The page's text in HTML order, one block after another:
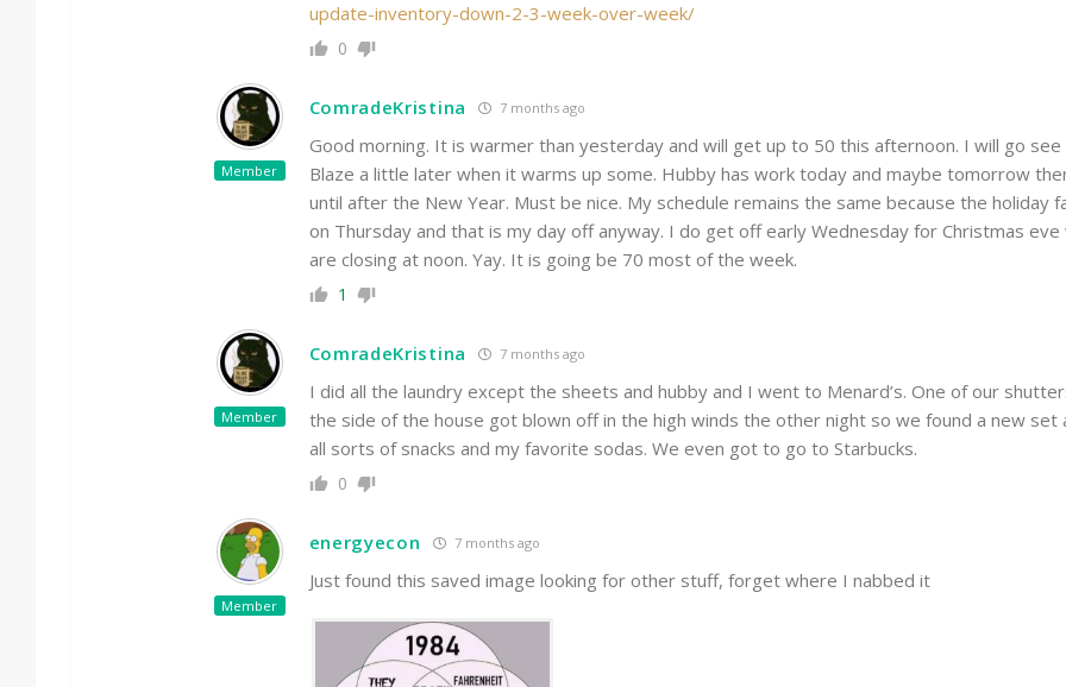
update-inventory-down-2-3-week-over-week/
0
Member
ComradeKristina 7 months ago
Good morning. It is warmer than yesterday and will get up to 50 this afternoon. I will go see
Blaze a little later when it warms up some. Hubby has work today and maybe tomorrow
until after the New Year. Must be nice. My schedule remains the same because the holiday
on Thursday and that is my day off anyway. I do get off early Wednesday for Christmas eve
are closing at noon. Yay. It is going be 70 most of the week.
1
Member
ComradeKristina 7 months ago
I did all the laundry except the sheets and hubby and I went to Menard’s. One of our
the side of the house got blown off in the high winds the other night so we found a new set
all sorts of snacks and my favorite sodas. We even got to go to Starbucks.
0
Member
energyecon 7 months ago
Just found this saved image looking for other stuff, forget where I nabbed it